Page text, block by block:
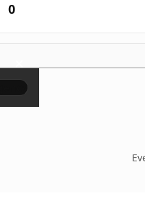
0
×